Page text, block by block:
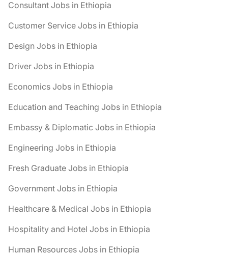
Consultant Jobs in Ethiopia
Customer Service Jobs in Ethiopia
Design Jobs in Ethiopia
Driver Jobs in Ethiopia
Economics Jobs in Ethiopia
Education and Teaching Jobs in Ethiopia
Embassy & Diplomatic Jobs in Ethiopia
Engineering Jobs in Ethiopia
Fresh Graduate Jobs in Ethiopia
Government Jobs in Ethiopia
Healthcare & Medical Jobs in Ethiopia
Hospitality and Hotel Jobs in Ethiopia
Human Resources Jobs in Ethiopia